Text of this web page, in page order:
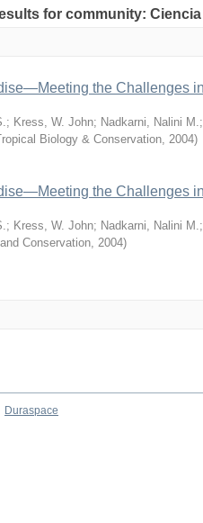
for community:
the Challenges
; Kress, W. John; Nadkarni, Nalini M.
Biology & Conservation 2004)
the Challenges
; Kress, W. John; Nadkarni, Nalini M.
Conservation 2004)
Duraspace